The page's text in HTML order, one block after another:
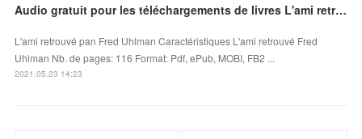
Audio gratuit pour les téléchargements de livres L'ami retrouvé iBook par Fred Uhlman
L'ami retrouvé pan Fred Uhlman Caractéristiques L'ami retrouvé Fred
Uhlman Nb. de pages: 116 Format: Pdf, ePub, MOBI, FB2 ...
2021.05.23 14:23